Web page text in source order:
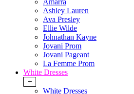
Amarra
Ashley Lauren
Ava Presley
Ellie Wilde
Johnathan Kayne
Jovani Prom
Jovani Pageant
La Femme Prom
White Dresses
+
White Dresses